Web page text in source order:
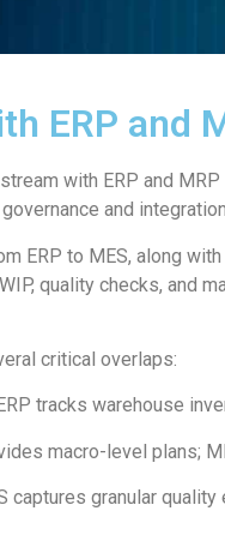
ERP and
with ERP and
and
ERP to MES, along
quality checks, and
critical overlaps:
ERP tracks warehouse
macro-level plans;
captures granular